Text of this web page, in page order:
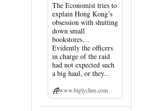
The Economist tries to
explain Hong Kong’s
obsession with shutting
down small
bookstores…
Evidently the officers
in charge of the raid
had not expected such
a big haul, or they...
www.biglychee.com